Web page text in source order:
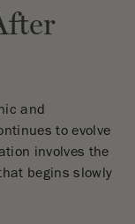
and
to evolve
involves the
begins slowly